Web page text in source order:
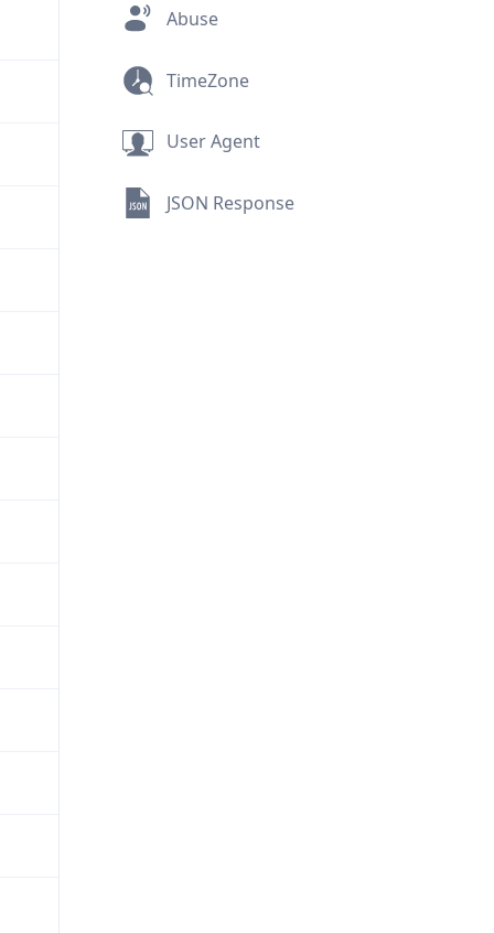
Abuse
TimeZone
User Agent
JSON Response